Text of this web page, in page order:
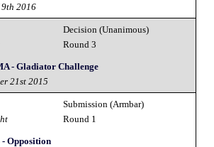
2016
Decision (Unanimous)
Round 3
- Gladiator Challenge
21st 2015
Submission (Armbar)
Round 1
Opposition